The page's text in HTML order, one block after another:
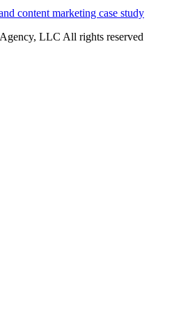
content marketing case study
LLC All rights reserved​